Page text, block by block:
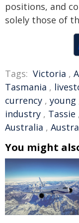
positions, and
solely those of
Tags: Victoria ,
Tasmania ,
currency , young
industry , Tassie
Australia ,
You might